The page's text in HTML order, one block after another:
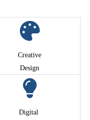
Creative
Design
Digital